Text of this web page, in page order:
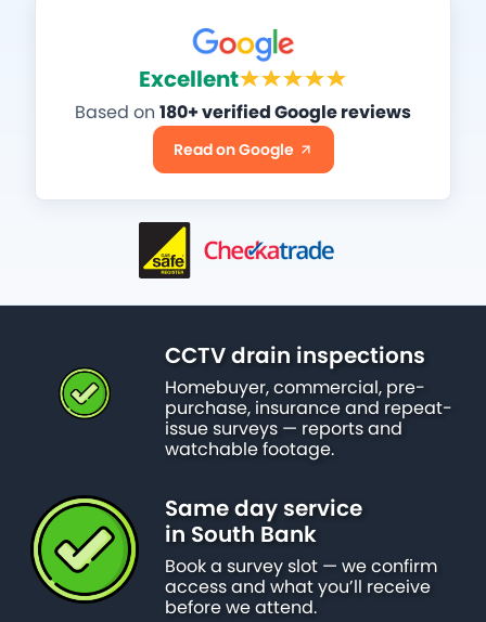
Excellent
Based on 180+ verified Google reviews
Read on Google
CCTV drain inspections
Homebuyer, commercial, pre-
purchase, insurance and repeat-
issue surveys — reports and
watchable footage.
Same day service
in South Bank
Book a survey slot — we confirm
access and what you’ll receive
before we attend.